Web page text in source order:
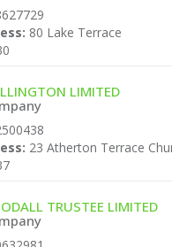
80 Lake Terrace
LIMITED
23 Atherton Terrace
TRUSTEE LIMITED